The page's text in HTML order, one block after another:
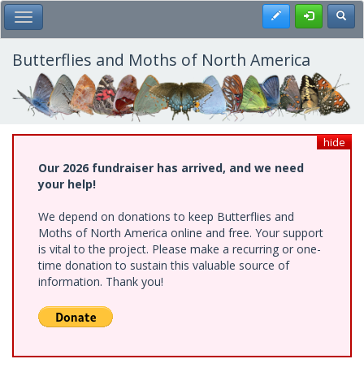
Skip
to
main
content
Toggle Main Menu Register
Butterflies and Moths of North America
hide
Our 2026 fundraiser has arrived, and we need
your help!
We depend on donations to keep Butterflies and
Moths of North America online and free. Your support
is vital to the project. Please make a recurring or one-
time donation to sustain this valuable source of
information. Thank you!